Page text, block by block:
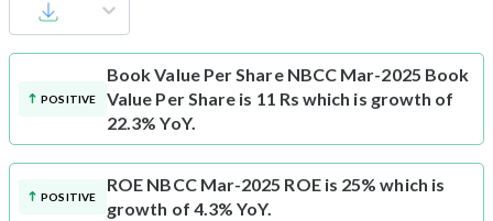
POSITIVE
Book Value Per Share NBCC Mar-2025 Book
Value Per Share is 11 Rs which is growth of
22.3% YoY.
POSITIVE
ROE NBCC Mar-2025 ROE is 25% which is
growth of 4.3% YoY.